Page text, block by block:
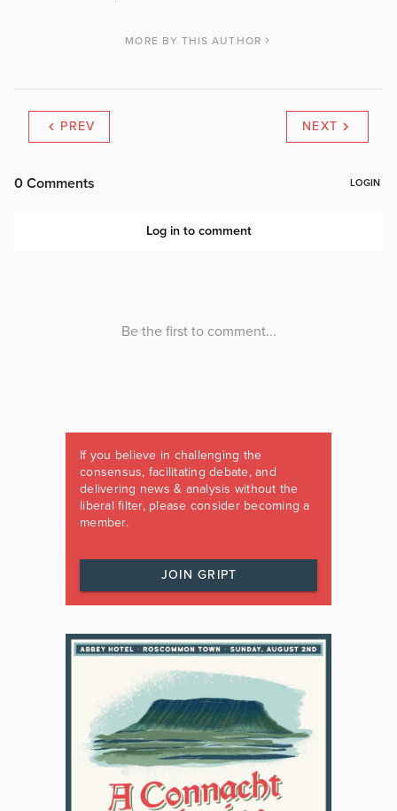
MORE BY THIS AUTHOR
PREV NEXT
If you believe in challenging the
consensus, facilitating debate, and
delivering news & analysis without the
liberal filter, please consider becoming a
member.
JOIN GRIPT